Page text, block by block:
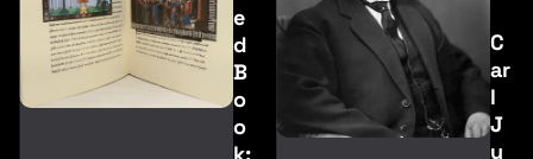
e
d
B
o
o
C
ar
l
J
u